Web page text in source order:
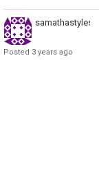
samathastyles0
Posted 3 years ago